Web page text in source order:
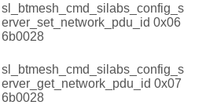
sl_btmesh_cmd_silabs_config_s
erver_set_network_pdu_id 0x06
6b0028
sl_btmesh_cmd_silabs_config_s
erver_get_network_pdu_id 0x07
6b0028